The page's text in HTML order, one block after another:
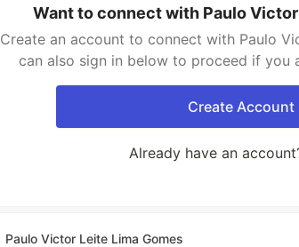
Want to connect with Paulo
Create an account to connect with Paulo
can also sign in below to proceed if you
Create Account
Already have an
Paulo Victor Leite Lima Gomes